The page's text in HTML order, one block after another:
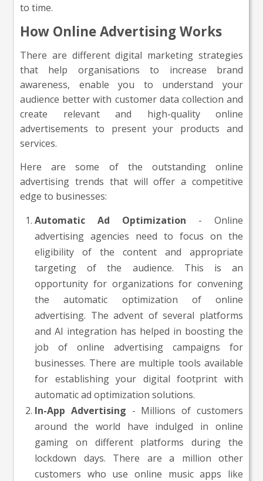
to time.
How Online Advertising Works
There are different digital marketing strategies
that help organisations to increase brand
awareness, enable you to understand your
audience better with customer data collection and
create relevant and high-quality online
advertisements to present your products and
services.
Here are some of the outstanding online
advertising trends that will offer a competitive
edge to businesses:
Automatic Ad Optimization - Online
advertising agencies need to focus on the
eligibility of the content and appropriate
targeting of the audience. This is an
opportunity for organizations for convening
the automatic optimization of online
advertising. The advent of several platforms
and AI integration has helped in boosting the
job of online advertising campaigns for
businesses. There are multiple tools available
for establishing your digital footprint with
automatic ad optimization solutions.
In-App Advertising - Millions of customers
around the world have indulged in online
gaming on different platforms during the
lockdown days. There are a million other
customers who use online music apps like